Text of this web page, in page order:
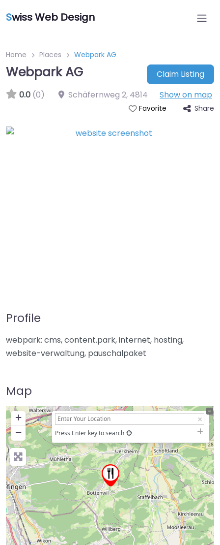
Swiss Web Design
Home Places Webpark AG
Webpark AG
Claim Listing
0.0 (0) Schäfernweg 2, 4814 Show on map
Favorite Share
Profile
webpark: cms, content.park, internet, hosting,
website-verwaltung, pauschalpaket
Map
+
−
Press Enter key to search